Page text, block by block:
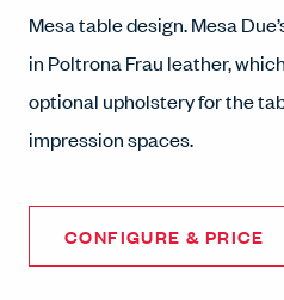
Mesa table design. Mesa
in Poltrona Frau leather,
optional upholstery for the
impression spaces.
CONFIGURE & PRICE